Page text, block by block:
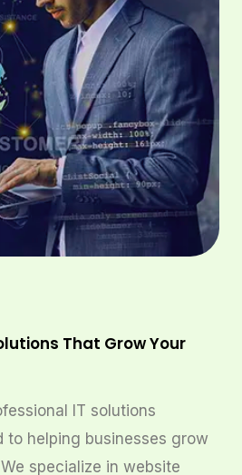
That Grow Your
IT solutions
to helping businesses grow
specialize in website